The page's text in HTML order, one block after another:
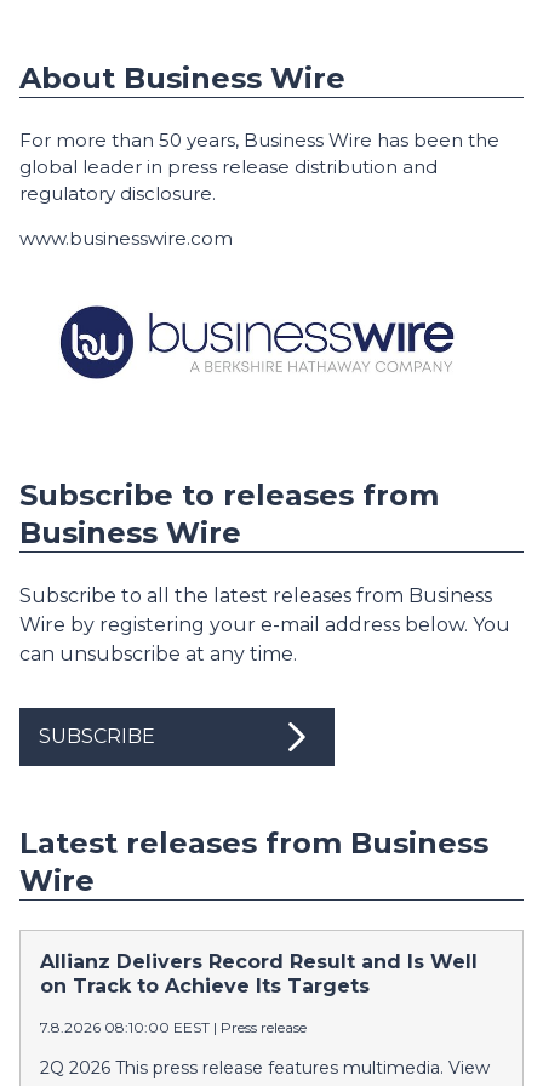
About Business Wire
For more than 50 years, Business Wire has been the
global leader in press release distribution and
regulatory disclosure.
www.businesswire.com
Subscribe to releases from
Business Wire
Subscribe to all the latest releases from Business
Wire by registering your e-mail address below. You
can unsubscribe at any time.
SUBSCRIBE
Latest releases from Business
Wire
Allianz Delivers Record Result and Is Well
on Track to Achieve Its Targets
7.8.2026 08:10:00 EEST | Press release
2Q 2026 This press release features multimedia. View